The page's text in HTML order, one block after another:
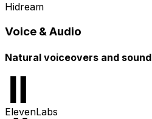
Hidream
Voice & Audio
Natural voiceovers and sound
ElevenLabs